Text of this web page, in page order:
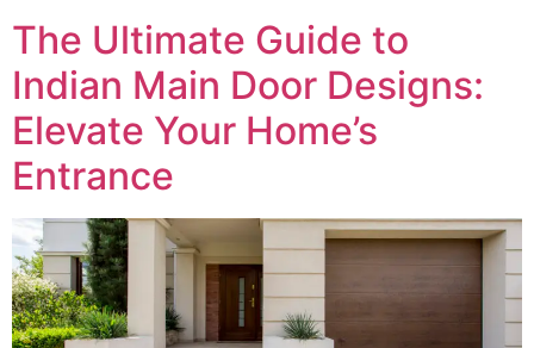
The Ultimate Guide to
Indian Main Door Designs:
Elevate Your Home’s
Entrance